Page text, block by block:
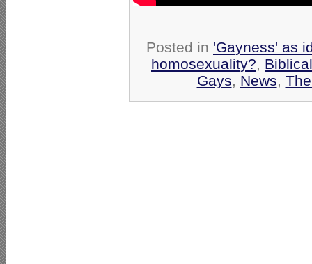
Posted in 'Gayness' as
homosexuality?,
Gays, News,